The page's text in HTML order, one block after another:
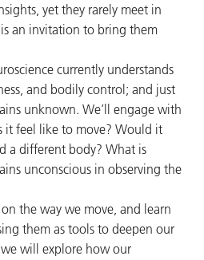
yet they rarely meet in
an invitation to bring them
currently understands
and bodily control; and just
unknown. We’ll engage with
it feel like to move? Would it
a different body? What is
unconscious in observing the
the way we move, and learn
them as tools to deepen our
will explore how our